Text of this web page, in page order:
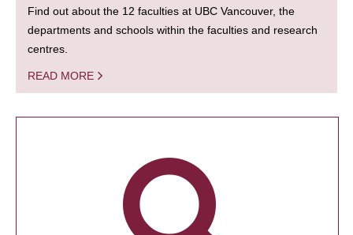
Find out about the 12 faculties at UBC Vancouver, the
departments and schools within the faculties and research
centres.
READ MORE